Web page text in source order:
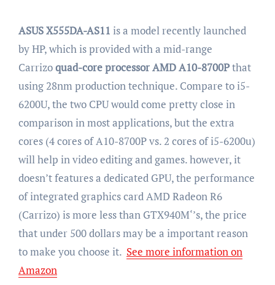
ASUS X555DA-AS11 is a model recently launched
by HP, which is provided with a mid-range
Carrizoquad-core processor AMD A10-8700Pthat
using 28nm production technique. Compare to i5-
6200U, the two CPU would come pretty close in
comparison in most applications, but the extra
cores (4 cores of A10-8700P vs. 2 cores of i5-6200u)
will help in video editing and games. however, it
doesn’t features a dedicated GPU, the performance
of integrated graphics card AMD Radeon R6
(Carrizo) is more less than GTX940M‘’s, the price
that under 500 dollars may be a important reason
to make you choose it. See more information on
Amazon